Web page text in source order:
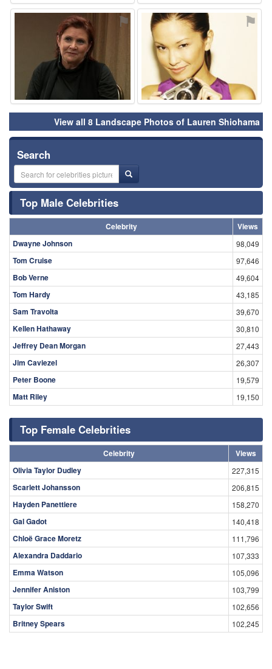
⚑ ⚑
View all 8 Landscape Photos of Lauren Shiohama
Search
Top Male Celebrities
Celebrity
Views
Dwayne Johnson
98,049
Tom Cruise 97,646
Bob Verne 49,604
Tom Hardy 43,185
Sam Travolta 39,670
Kellen Hathaway 30,810
Jeffrey Dean Morgan 27,443
Jim Caviezel 26,307
Peter Boone 19,579
Matt Riley 19,150
Top Female Celebrities
Celebrity
Views
Olivia Taylor Dudley
227,315
Scarlett Johansson 206,815
Hayden Panettiere 158,270
Gal Gadot 140,418
Chloë Grace Moretz 111,796
Alexandra Daddario 107,333
Emma Watson 105,096
Jennifer Aniston 103,799
Taylor Swift 102,656
Britney Spears 102,245